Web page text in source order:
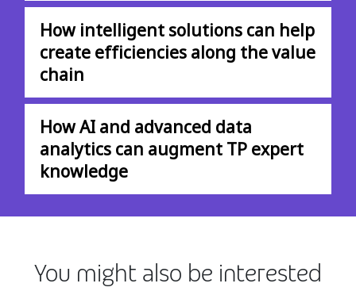
How intelligent solutions can help
create efficiencies along the value
chain
How AI and advanced data
analytics can augment TP expert
knowledge
You might also be interested